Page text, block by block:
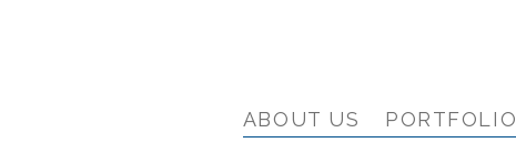
ABOUT US PORTFOLIO